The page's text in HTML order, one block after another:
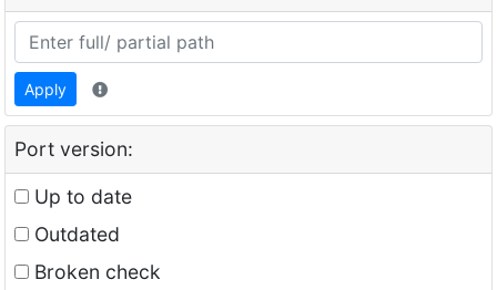
Apply
Port version:
Up to date
Outdated
Broken check